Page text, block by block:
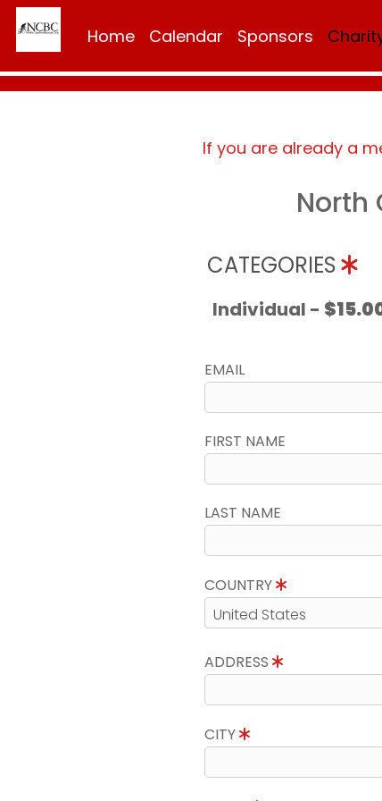
Home Calendar Sponsors
If you are already a
North
CATEGORIES
Individual -
EMAIL
FIRST NAME
LAST NAME
COUNTRY
ADDRESS
CITY